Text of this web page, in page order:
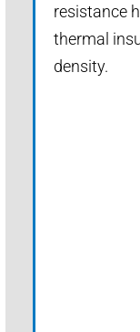
resistance
thermal
density.